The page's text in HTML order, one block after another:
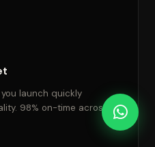
launch quickly
98% on-time across